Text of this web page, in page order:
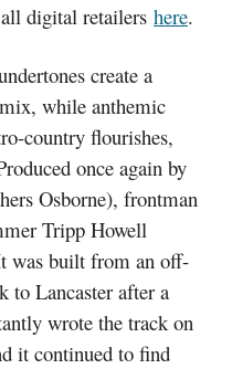
digital retailers here.
create a
while anthemic
country flourishes,
once again by
Osborne), frontman
Tripp Howell
was built from an off-
to Lancaster after a
wrote the track on
it continued to find